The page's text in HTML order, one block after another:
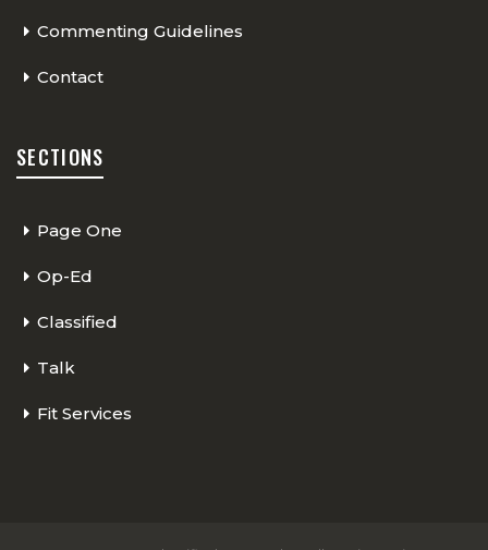
Commenting Guidelines
Contact
SECTIONS
Page One
Op-Ed
Classified
Talk
Fit Services